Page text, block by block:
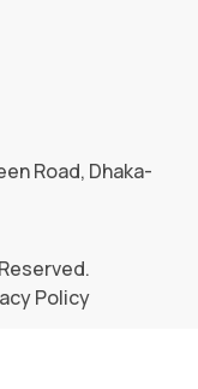
Road, Dhaka-
Policy